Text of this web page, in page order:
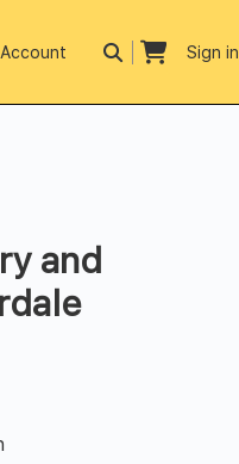
Sign in
and